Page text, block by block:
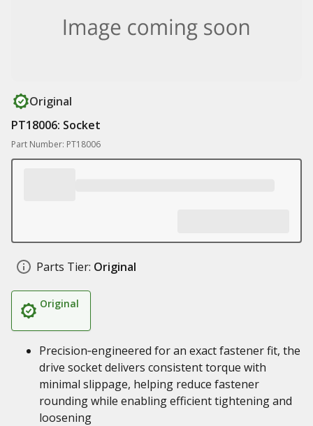
Original
PT18006: Socket
Part Number: PT18006
Parts Tier: Original
Original
Precision‑engineered for an exact fastener fit, the
drive socket delivers consistent torque with
minimal slippage, helping reduce fastener
rounding while enabling efficient tightening and
loosening